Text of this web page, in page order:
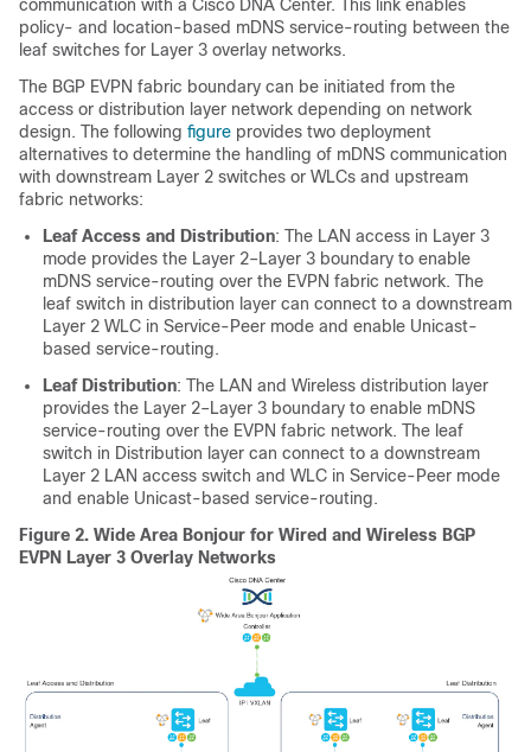
communication with a Cisco DNA Center. This link enables
policy- and location-based mDNS service-routing between the
leaf switches for Layer 3 overlay networks.
The BGP EVPN fabric boundary can be initiated from the
access or distribution layer network depending on network
design. The following figure provides two deployment
alternatives to determine the handling of mDNS communication
with downstream Layer 2 switches or WLCs and upstream
fabric networks:
Leaf Access and Distribution: The LAN access in Layer 3
mode provides the Layer 2–Layer 3 boundary to enable
mDNS service-routing over the EVPN fabric network. The
leaf switch in distribution layer can connect to a downstream
Layer 2 WLC in Service-Peer mode and enable Unicast-
based service-routing.
Leaf Distribution: The LAN and Wireless distribution layer
provides the Layer 2–Layer 3 boundary to enable mDNS
service-routing over the EVPN fabric network. The leaf
switch in Distribution layer can connect to a downstream
Layer 2 LAN access switch and WLC in Service-Peer mode
and enable Unicast-based service-routing.
Figure 2. Wide Area Bonjour for Wired and Wireless BGP
EVPN Layer 3 Overlay Networks